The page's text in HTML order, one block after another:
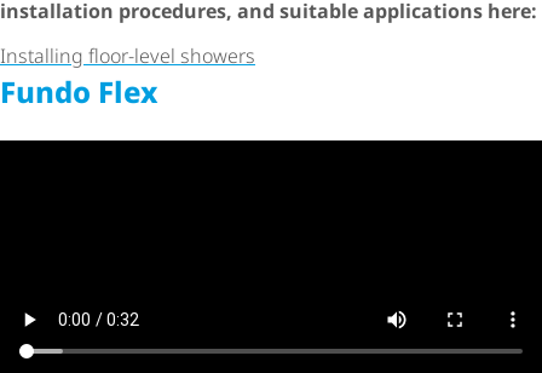
installation procedures, and suitable applications here:
Installing floor-level showers
Fundo Flex